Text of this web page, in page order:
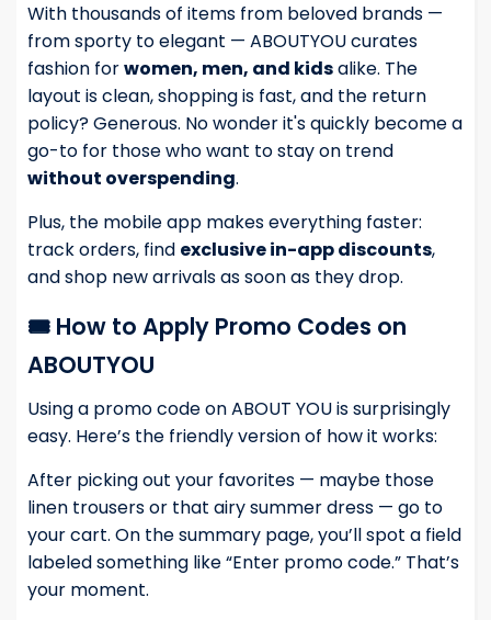
With thousands of items from beloved brands —
from sporty to elegant — ABOUTYOU curates
fashion forwomen, men, and kidsalike. The
layout is clean, shopping is fast, and the return
policy? Generous. No wonder it's quickly become a
go-to for those who want to stay on trend
without overspending.
Plus, the mobile app makes everything faster:
track orders, find exclusive in-app discounts,
and shop new arrivals as soon as they drop.
🎟️ How to Apply Promo Codes on
ABOUTYOU
Using a promo code on ABOUT YOU is surprisingly
easy. Here’s the friendly version of how it works:
After picking out your favorites — maybe those
linen trousers or that airy summer dress — go to
your cart. On the summary page, you’ll spot a field
labeled something like “Enter promo code.” That’s
your moment.